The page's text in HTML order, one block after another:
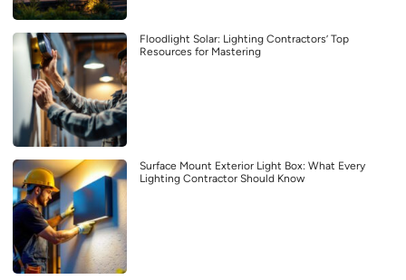
Floodlight Solar: Lighting Contractors’ Top
Resources for Mastering
Surface Mount Exterior Light Box: What Every
Lighting Contractor Should Know